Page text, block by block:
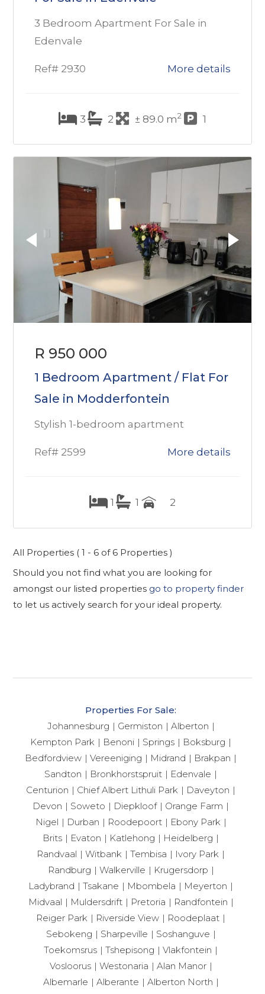
3 Bedroom Apartment For Sale in
Edenvale
Ref# 2930 More details
3 2 ± 89.0 m2 1
R 950 000
1 Bedroom Apartment / Flat For
Sale in Modderfontein
Stylish 1-bedroom apartment
Ref# 2599 More details
1 1 2
All Properties ( 1 - 6 of 6 Properties )
Should you not find what you are looking for
amongst our listed properties go to property finder
to let us actively search for your ideal property.
Properties For Sale:
Johannesburg
Germiston
Alberton
Kempton Park
Benoni Springs
Boksburg
Bedfordview
Vereeniging Midrand
Brakpan
Sandton
Bronkhorstspruit
Edenvale
Centurion
Chief Albert Lithuli Park
Daveyton
Devon
Soweto Diepkloof
Orange Farm
Nigel
Durban Roodepoort
Ebony Park
Brits
Evaton Katlehong
Heidelberg
Randvaal
Witbank Tembisa
Ivory Park
Randburg
Walkerville
Krugersdorp
Ladybrand
Tsakane Mbombela
Meyerton
Midvaal
Muldersdrift Pretoria
Randfontein
Reiger Park
Riverside View
Roodeplaat
Sebokeng
Sharpeville
Soshanguve
Toekomsrus
Tshepisong
Vlakfontein
Vosloorus
Westonaria
Alan Manor
Albemarle
Alberante
Alberton North